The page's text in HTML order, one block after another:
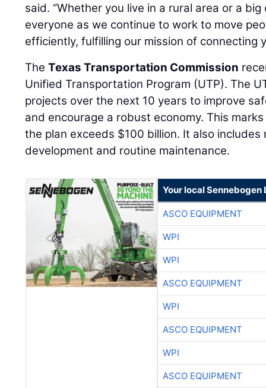
said. “Whether you live in a rural area or a
everyone as we continue to work to move
efficiently, fulfilling our mission of connecting
TheTexas Transportation Commission
Unified Transportation Program (UTP). The
projects over the next 10 years to improve
and encourage a robust economy. This
the plan exceeds $100 billion. It also
development and routine maintenance.
Your local Sennebogen
ASCO EQUIPMENT
WPI
WPI
ASCO EQUIPMENT
WPI
ASCO EQUIPMENT
WPI
ASCO EQUIPMENT